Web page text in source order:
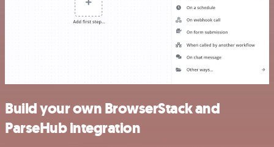
Build your own BrowserStack and
ParseHub integration